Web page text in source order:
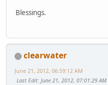
Blessings.
clearwater
June 21, 2012, 06:59:12 AM
Last Edit: June 21, 2012, 07:01:29